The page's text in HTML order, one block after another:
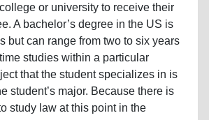
or university to receive their
A bachelor’s degree in the US is
but can range from two to six years
studies within a particular
that the student specializes in is
student’s major. Because there is
study law at this point in the